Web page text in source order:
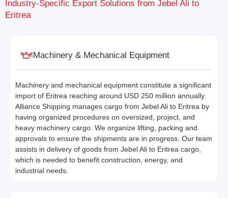
Industry-Specific Export Solutions from Jebel Ali to
Eritrea
Machinery & Mechanical Equipment
Machinery and mechanical equipment constitute a significant
import of Eritrea reaching around USD 250 million annually.
Alliance Shipping manages cargo from Jebel Ali to Eritrea by
having organized procedures on oversized, project, and
heavy machinery cargo. We organize lifting, packing and
approvals to ensure the shipments are in progress. Our team
assists in delivery of goods from Jebel Ali to Eritrea cargo,
which is needed to benefit construction, energy, and
industrial needs.